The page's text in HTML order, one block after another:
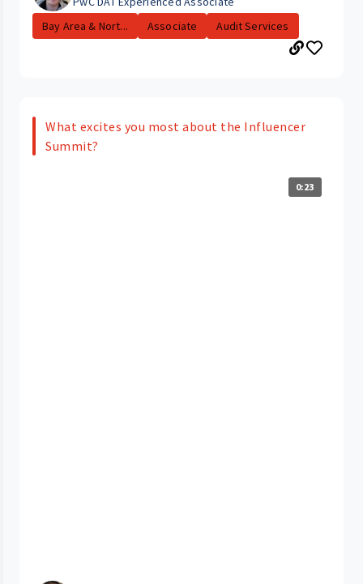
Bay Area & Nort...
Associate Audit Services
What excites you most about the Influencer
Summit?
0:23